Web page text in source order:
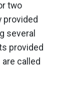
two
provided
several
provided
are called